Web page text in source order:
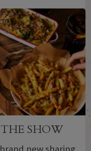
SHOW
new sharing